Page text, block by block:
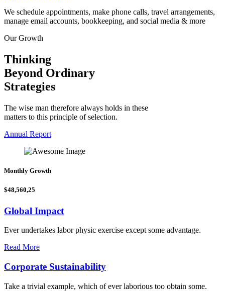
We schedule appointments, make phone calls, travel arrangements,
manage email accounts, bookkeeping, and social media & more
Our Growth
Thinking
Beyond Ordinary
Strategies
The wise man therefore always holds in these
matters to this principle of selection.
Annual Report
Monthly Growth
$48,560,25
Global Impact
Ever undertakes labor physic exercise except some advantage.
Read More
Corporate Sustainability
Take a trivial example, which of ever laborious too obtain some.